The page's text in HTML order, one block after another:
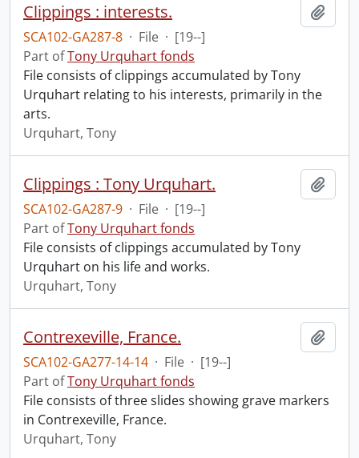
Clippings : interests.
SCA102-GA287-8 · File · [19--]
Part ofTony Urquhart fonds
File consists of clippings accumulated by Tony
Urquhart relating to his interests, primarily in the
arts.
Urquhart, Tony
Clippings : Tony Urquhart.
SCA102-GA287-9 · File · [19--]
Part ofTony Urquhart fonds
File consists of clippings accumulated by Tony
Urquhart on his life and works.
Urquhart, Tony
Contrexeville, France.
SCA102-GA277-14-14 · File · [19--]
Part ofTony Urquhart fonds
File consists of three slides showing grave markers
in Contrexeville, France.
Urquhart, Tony